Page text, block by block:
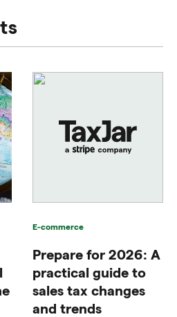
E-commerce
Prepare for 2026: A
practical guide to
sales tax changes
and trends